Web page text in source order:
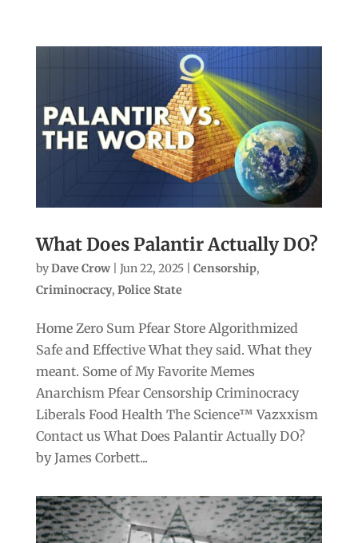
What Does Palantir Actually DO?
byDave Crow| Jun 22, 2025| Censorship,
Criminocracy, Police State
Home Zero Sum Pfear Store Algorithmized
Safe and Effective What they said. What they
meant. Some of My Favorite Memes
Anarchism Pfear Censorship Criminocracy
Liberals Food Health The Science™ Vazxxism
Contact us What Does Palantir Actually DO?
by James Corbett...